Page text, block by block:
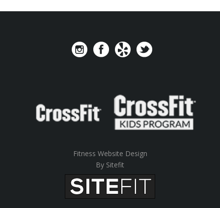
Fitness Website Design
By Sitefit